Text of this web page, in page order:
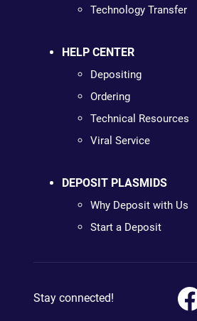
Technology Transfer
HELP CENTER
Depositing
Ordering
Technical Resources
Viral Service
DEPOSIT PLASMIDS
Why Deposit with Us
Start a Deposit
Stay connected!